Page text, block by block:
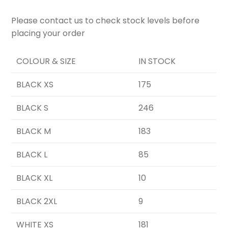
Please contact us to check stock levels before
placing your order
COLOUR & SIZE
IN STOCK
BLACK XS
175
BLACK S
246
BLACK M
183
BLACK L
85
BLACK XL
10
BLACK 2XL
9
WHITE XS
181